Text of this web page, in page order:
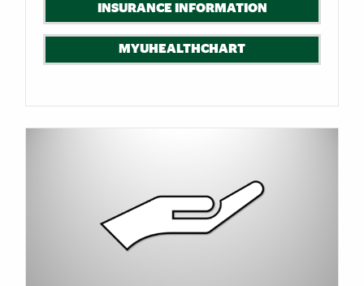
INSURANCE INFORMATION
MYUHEALTHCHART